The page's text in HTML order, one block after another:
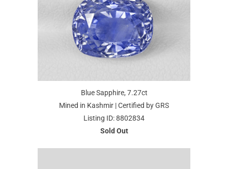
Blue Sapphire, 7.27ct
Mined in Kashmir | Certified by GRS
Listing ID: 8802834
Sold Out